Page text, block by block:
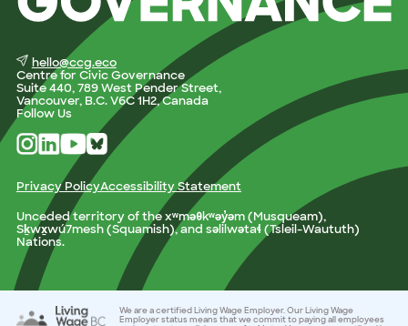
hello@ccg.eco
Centre for Civic Governance
Suite 440, 789 West Pender Street,
Vancouver, B.C. V6C 1H2, Canada
Follow Us
Privacy PolicyAccessibility Statement
Unceded territory of the xʷməθkʷəy̓əm (Musqueam),
Sḵwx̱wú7mesh (Squamish), and səlilwətaɬ (Tsleil-Waututh)
Nations.
We are a certified Living Wage Employer. Our Living Wage
Employer status means that we commit to paying all employees